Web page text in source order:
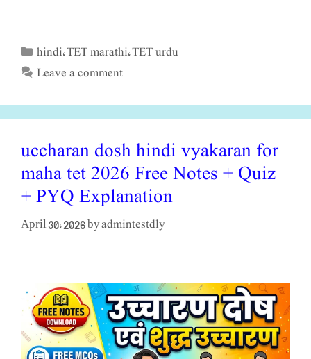
Categories
hindi,TET marathi,TET urdu
Leave a comment
uccharan dosh hindi vyakaran for
maha tet 2026 Free Notes + Quiz
+ PYQ Explanation
April 30, 2026 byadmintestdly